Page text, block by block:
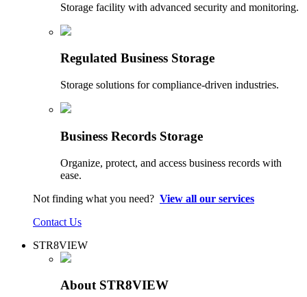
Storage facility with advanced security and monitoring.
Regulated Business Storage
Storage solutions for compliance-driven industries.
Business Records Storage
Organize, protect, and access business records with
ease.
Not finding what you need? View all our services
Contact Us
STR8VIEW
About STR8VIEW